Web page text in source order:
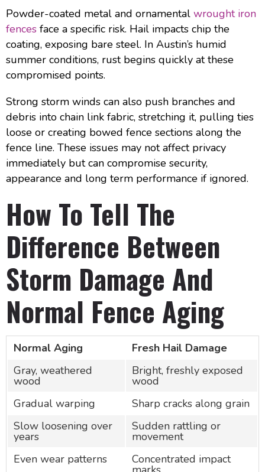
Powder-coated metal and ornamental wrought iron
fences face a specific risk. Hail impacts chip the
coating, exposing bare steel. In Austin’s humid
summer conditions, rust begins quickly at these
compromised points.
Strong storm winds can also push branches and
debris into chain link fabric, stretching it, pulling ties
loose or creating bowed fence sections along the
fence line. These issues may not affect privacy
immediately but can compromise security,
appearance and long term performance if ignored.
How To Tell The
Difference Between
Storm Damage And
Normal Fence Aging
Normal Aging
Fresh Hail Damage
Gray, weathered
wood
Bright, freshly exposed
wood
Gradual warping
Sharp cracks along grain
Slow loosening over
years
Sudden rattling or
movement
Even wear patterns
Concentrated impact